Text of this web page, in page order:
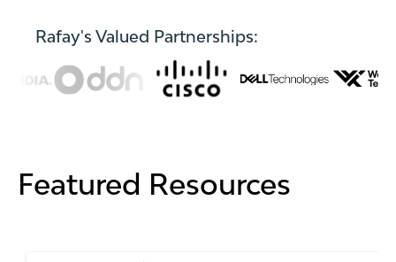
Rafay's Valued Partnerships:
Featured Resources